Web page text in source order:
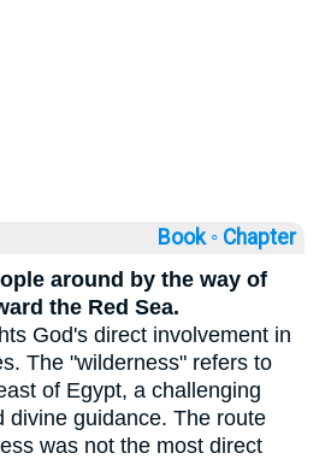
Book ◦ Chapter
around by the way of
the Red Sea.
God's direct involvement in
The "wilderness" refers to
of Egypt, a challenging
divine guidance. The route
was not the most direct